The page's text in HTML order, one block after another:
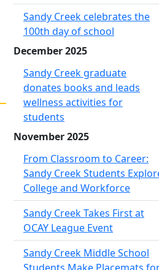
Sandy Creek celebrates the
100th day of school
December 2025
Sandy Creek graduate
donates books and leads
wellness activities for
students
November 2025
From Classroom to Career:
Sandy Creek Students
College and Workforce
Sandy Creek Takes First at
OCAY League Event
Sandy Creek Middle School